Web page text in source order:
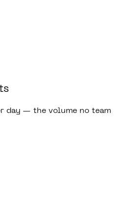
day — the volume no team